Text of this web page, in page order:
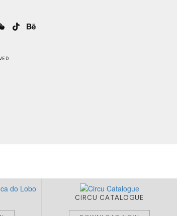
CIRCU CATALOGUE